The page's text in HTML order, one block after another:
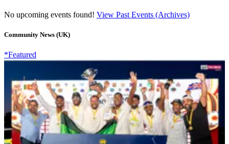
No upcoming events found! View Past Events (Archives)
Community News (UK)
*Featured